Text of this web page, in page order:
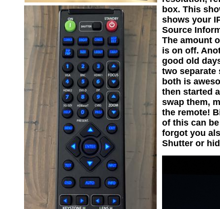
box. This
shows your
Source
The amount
is on off.
good old
two separate
both is
then started
swap them,
the remote!
of this can
forgot you
Shutter or